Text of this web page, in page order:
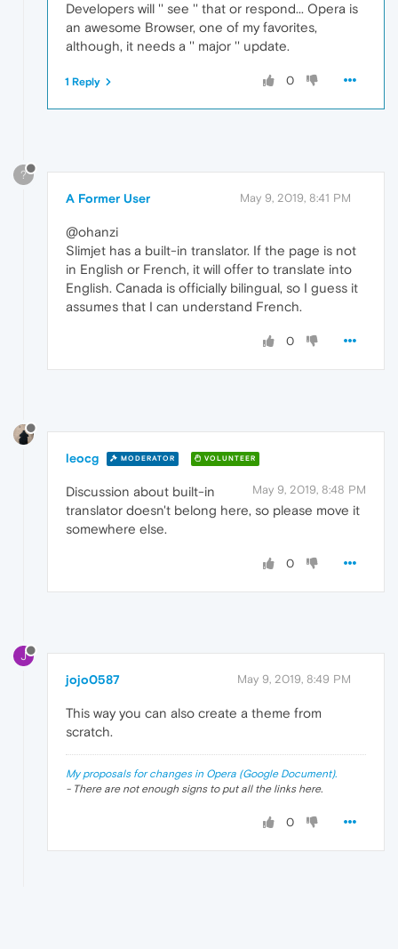
Developers will '' see '' that or respond... Opera is
an awesome Browser, one of my favorites,
although, it needs a '' major '' update.
0
1 Reply
?
A Former User May 9, 2019, 8:41 PM
@ohanzi
Slimjet has a built-in translator. If the page is not
in English or French, it will offer to translate into
English. Canada is officially bilingual, so I guess it
assumes that I can understand French.
0
leocg MODERATOR VOLUNTEER
May 9, 2019, 8:48 PM
Discussion about built-in
translator doesn't belong here, so please move it
somewhere else.
0
J
jojo0587 May 9, 2019, 8:49 PM
This way you can also create a theme from
scratch.
My proposals for changes in Opera (Google Document).
- There are not enough signs to put all the links here.
0